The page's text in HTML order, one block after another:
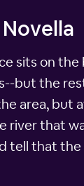
sits on
but the
area, but
river that
tell that